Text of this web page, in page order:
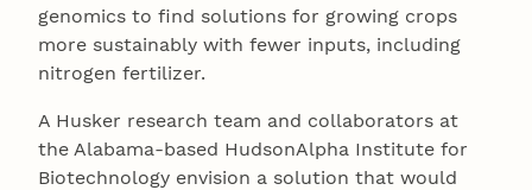
genomics to find solutions for growing crops
more sustainably with fewer inputs, including
nitrogen fertilizer.
A Husker research team and collaborators at
the Alabama-based HudsonAlpha Institute for
Biotechnology envision a solution that would